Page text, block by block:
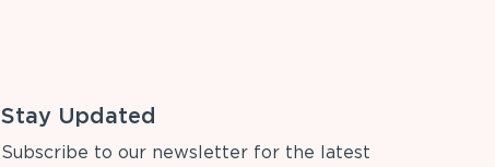
Stay Updated
Subscribe to our newsletter for the latest